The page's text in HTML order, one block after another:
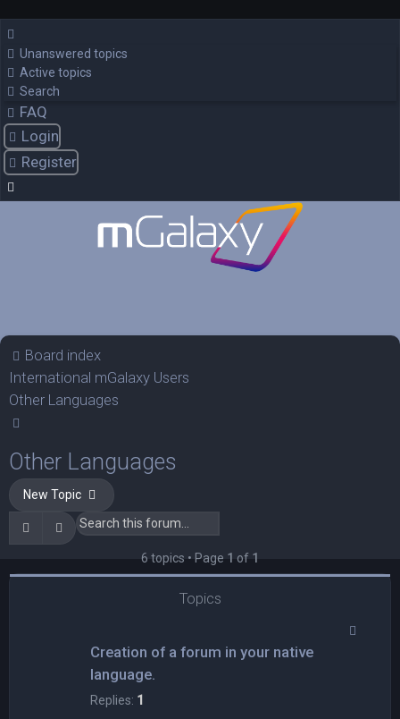
Unanswered topics
Active topics
Search
FAQ
Login
Register
Board index
International mGalaxy Users
Other Languages
Other Languages
New Topic
Search Advanced search
6 topics • Page 1 of 1
Topics
Creation of a forum in your native
language.
Replies: 1